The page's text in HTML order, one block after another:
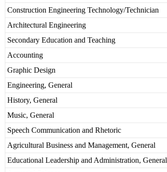
Construction Engineering Technology/Technician
Architectural Engineering
Secondary Education and Teaching
Accounting
Graphic Design
Engineering, General
History, General
Music, General
Speech Communication and Rhetoric
Agricultural Business and Management, General
Educational Leadership and Administration, General